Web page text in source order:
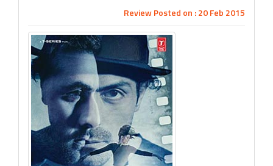
Review Posted on : 20 Feb 2015